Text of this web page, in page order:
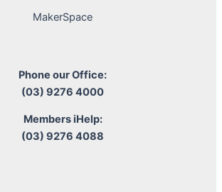
MakerSpace
Phone our Office:
(03) 9276 4000
Members iHelp:
(03) 9276 4088